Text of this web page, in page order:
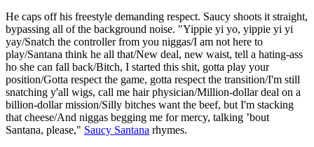
He caps off his freestyle demanding respect. Saucy shoots it straight,
bypassing all of the background noise. "Yippie yi yo, yippie yi yi
yay/Snatch the controller from you niggas/I am not here to
play/Santana think he all that/New deal, new waist, tell a hating-ass
ho she can fall back/Bitch, I started this shit, gotta play your
position/Gotta respect the game, gotta respect the transition/I'm still
snatching y'all wigs, call me hair physician/Million-dollar deal on a
billion-dollar mission/Silly bitches want the beef, but I'm stacking
that cheese/And niggas begging me for mercy, talking ’bout
Santana, please," Saucy Santana rhymes.